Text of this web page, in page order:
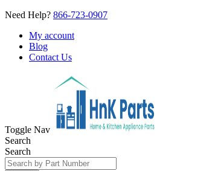
Need Help? 866-723-0907
My account
Blog
Contact Us
Toggle Nav
Search
Search